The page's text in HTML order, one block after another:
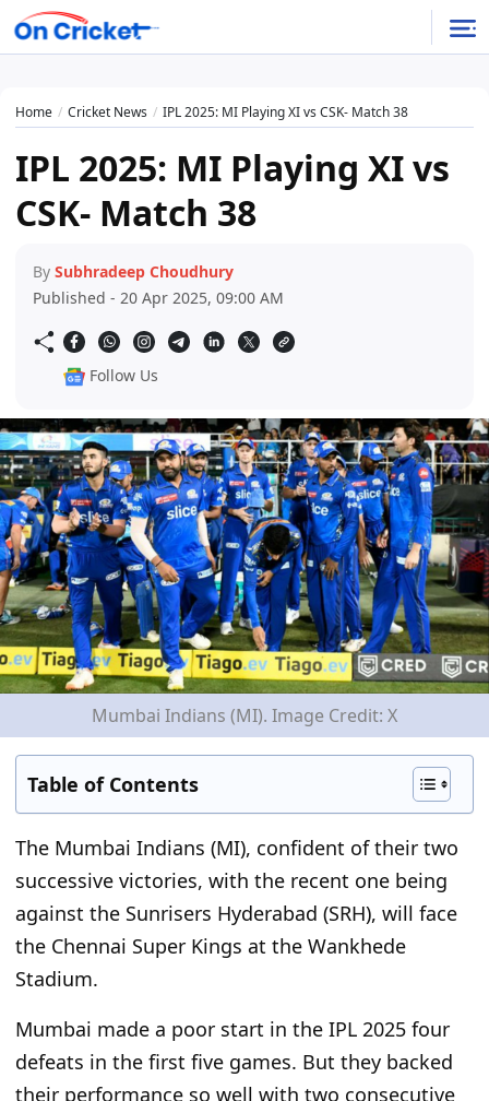
Home Cricket News IPL 2025: MI Playing XI vs CSK- Match 38
IPL 2025: MI Playing XI vs
CSK- Match 38
By Subhradeep Choudhury
Published - 20 Apr 2025, 09:00 AM
Follow Us
Mumbai Indians (MI). Image Credit: X
Table of Contents
The Mumbai Indians (MI), confident of their two
successive victories, with the recent one being
against the Sunrisers Hyderabad (SRH), will face
the Chennai Super Kings at the Wankhede
Stadium.
Mumbai made a poor start in the IPL 2025 four
defeats in the first five games. But they backed
their performance so well with two consecutive